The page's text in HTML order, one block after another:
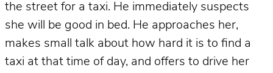
the street for a taxi. He immediately suspects
she will be good in bed. He approaches her,
makes small talk about how hard it is to find a
taxi at that time of day, and offers to drive her